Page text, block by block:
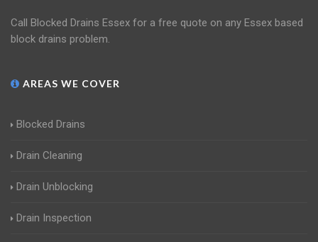
Call Blocked Drains Essex for a free quote on any Essex based
block drains problem.
AREAS WE COVER
Blocked Drains
Drain Cleaning
Drain Unblocking
Drain Inspection